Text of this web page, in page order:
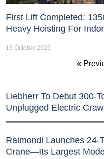
First Lift Completed:
Heavy Hoisting For
13 October 2025
«
Liebherr To Debut 300-
Unplugged Electric
Raimondi Launches 24-
Crane—Its Largest